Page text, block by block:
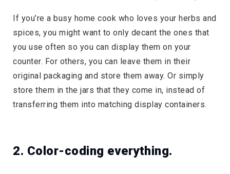
If you’re a busy home cook who loves your herbs and
spices, you might want to only decant the ones that
you use often so you can display them on your
counter. For others, you can leave them in their
original packaging and store them away. Or simply
store them in the jars that they come in, instead of
transferring them into matching display containers.
2. Color-coding everything.